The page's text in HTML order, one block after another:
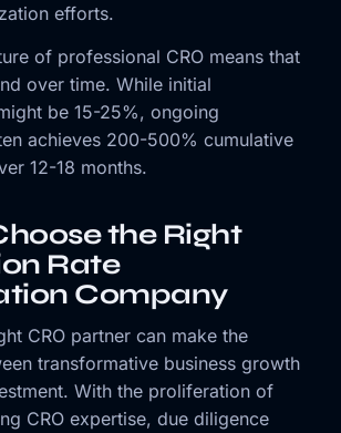
efforts.
of professional CRO means that
over time. While initial
be 15-25%, ongoing
achieves 200-500% cumulative
12-18 months.
the Right
Rate
Company
CRO partner can make the
transformative business growth
With the proliferation of
CRO expertise, due diligence